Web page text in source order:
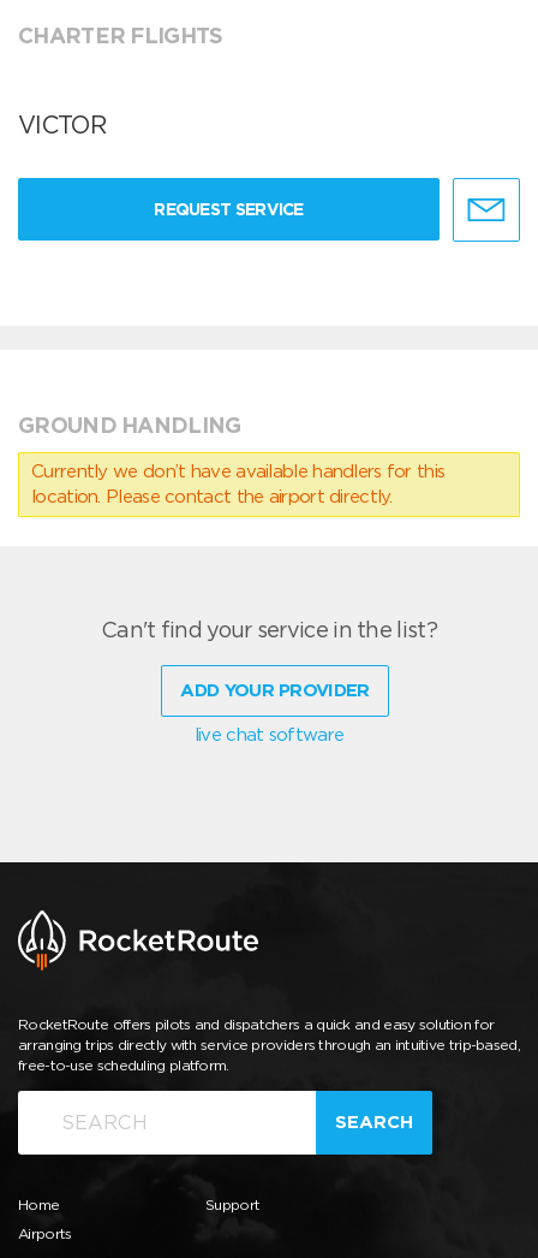
CHARTER FLIGHTS
VICTOR
REQUEST SERVICE
GROUND HANDLING
Currently we don’t have available handlers for this
location. Please contact the airport directly.
Can't find your service in the list?
ADD YOUR PROVIDER
live chat software
RocketRoute offers pilots and dispatchers a quick and easy solution for
arranging trips directly with service providers through an intuitive trip-based,
free-to-use scheduling platform.
SEARCH
Home
Airports
Support